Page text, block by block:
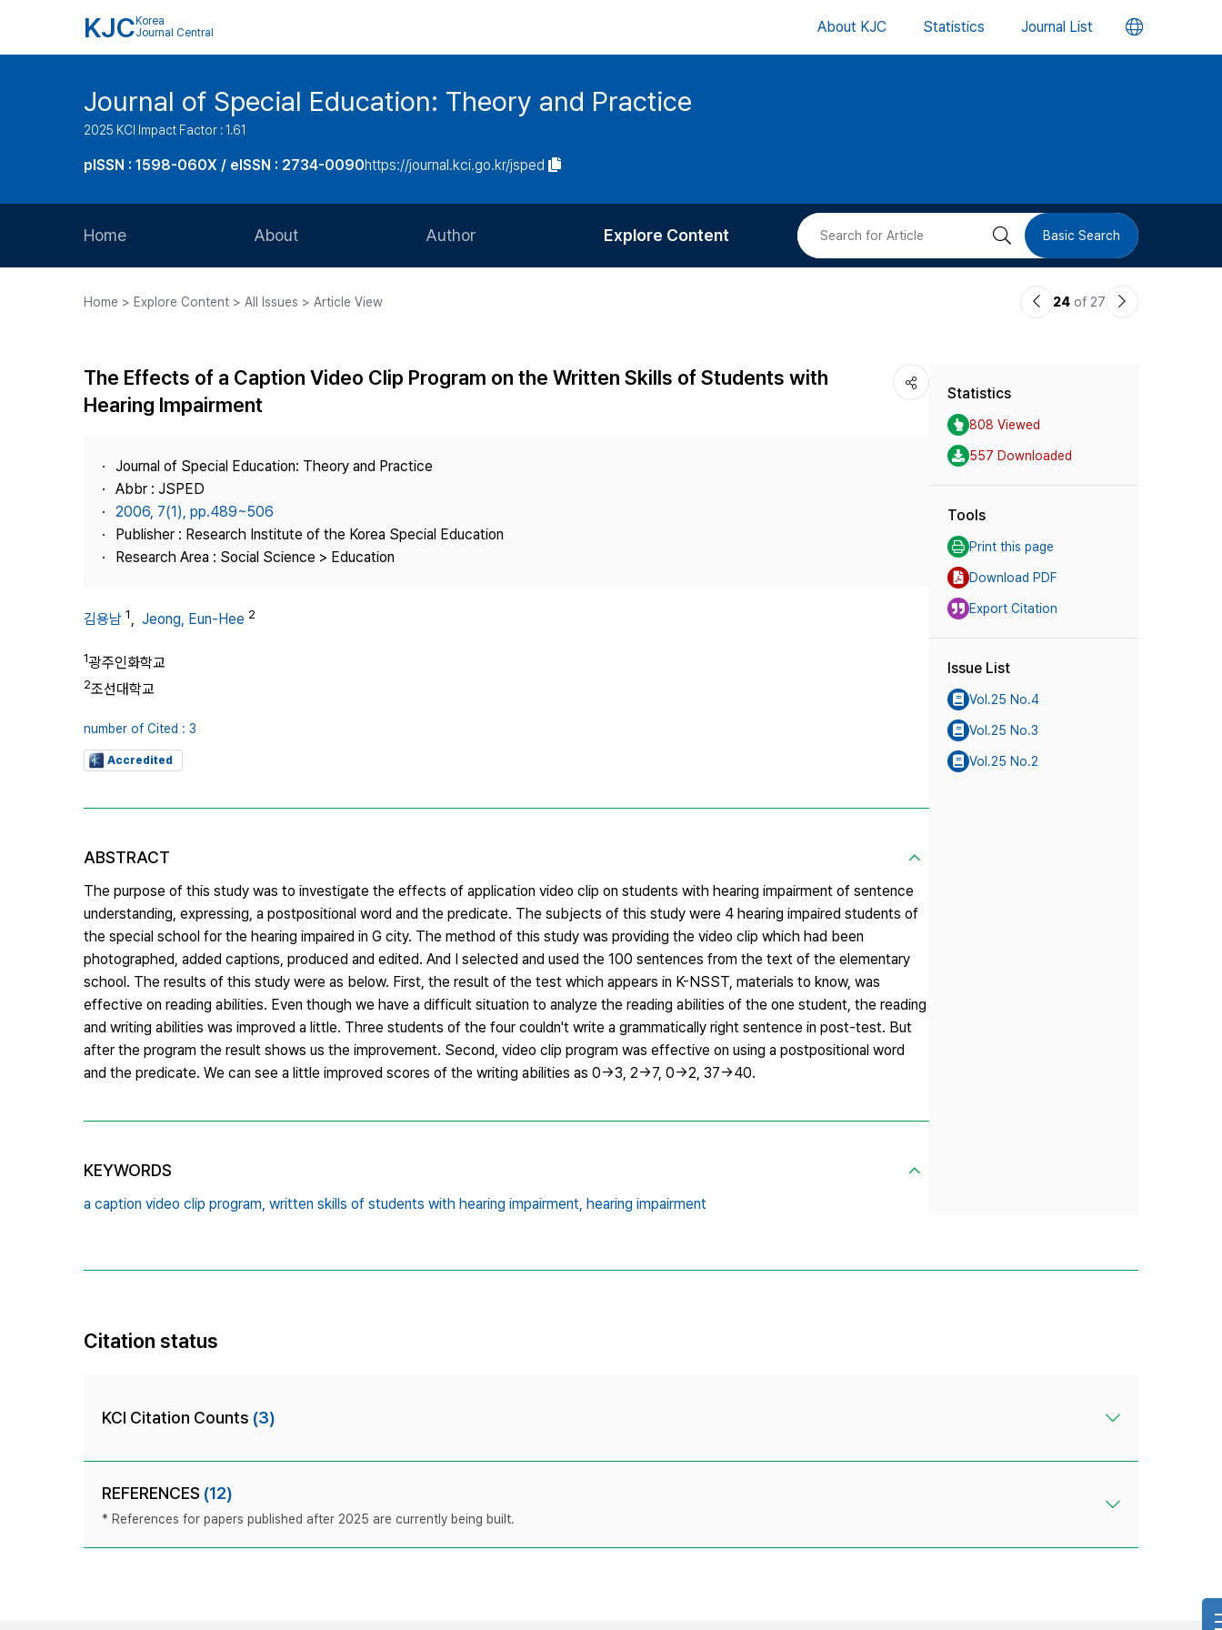
KJC Korea
Journal Central
About KJC Statistics Journal List 언
버
Journal of Special Education: Theory and Practice
2025 KCI Impact Factor : 1.61
pISSN : 1598-060X / eISSN : 2734-0090https://journal.kci.go.kr/jsped
Home About
Journal Staff
Best Practice
Contact Us
Author
Article Processing Charge
Explore Content
Most Cited
검 Basic Search
Home > Explore Content > All Issues > Article View
이24 of 27
다
The Effects of a Caption Video Clip Program on the Written Skills of Students with
Hearing Impairment
Journal of Special Education: Theory and Practice
Abbr : JSPED
2006, 7(1), pp.489~506
Publisher : Research Institute of the Korea Special Education
Research Area : Social Science > Education
김용남 1, Jeong, Eun-Hee 2
1광주인화학교
2조선대학교
number of Cited : 3
Accredited
ABSTRACT
The purpose of this study was to investigate the effects of application video clip on students with hearing impairment of sentence
understanding, expressing, a postpositional word and the predicate. The subjects of this study were 4 hearing impaired students of
the special school for the hearing impaired in G city. The method of this study was providing the video clip which had been
photographed, added captions, produced and edited. And I selected and used the 100 sentences from the text of the elementary
school. The results of this study were as below. First, the result of the test which appears in K-NSST, materials to know, was
effective on reading abilities. Even though we have a difficult situation to analyze the reading abilities of the one student, the reading
and writing abilities was improved a little. Three students of the four couldn't write a grammatically right sentence in post-test. But
after the program the result shows us the improvement. Second, video clip program was effective on using a postpositional word
and the predicate. We can see a little improved scores of the writing abilities as 0→3, 2→7, 0→2, 37→40.
KEYWORDS
a caption video clip program, written skills of students with hearing impairment, hearing impairment
Statistics
808 Viewed
557 Downloaded
Tools
Print this page
Download PDF
Export Citation
Issue List
Vol.25 No.4
Vol.25 No.3
Vol.25 No.2
Citation status
KCI Citation Counts (3)
REFERENCES (12)
* References for papers published after 2025 are currently being built.